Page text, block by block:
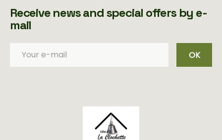
Receive news and special offers by e-
mail
OK